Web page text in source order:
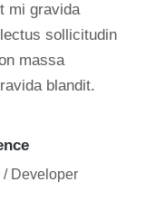
mi gravida
sollicitudin
massa
blandit.
/ Developer